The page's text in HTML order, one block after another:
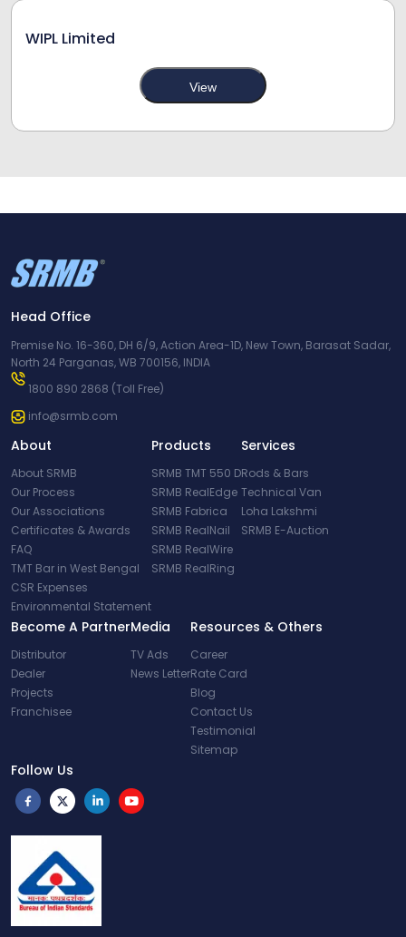
WIPL Limited
View
Head Office
Premise No. 16-360, DH 6/9, Action Area-1D, New Town, Barasat Sadar,
North 24 Parganas, WB 700156, INDIA
1800 890 2868 (Toll Free)
info@srmb.com
About
About SRMB
Our Process
Our Associations
Certificates & Awards
FAQ
TMT Bar in West Bengal
CSR Expenses
Environmental Statement
Products
SRMB TMT 550 D
SRMB RealEdge
SRMB Fabrica
SRMB RealNail
SRMB RealWire
SRMB RealRing
Services
Rods & Bars
Technical Van
Loha Lakshmi
SRMB E-Auction
Become A Partner
Distributor
Dealer
Projects
Franchisee
Media
TV Ads
News Letter
Resources & Others
Career
Rate Card
Blog
Contact Us
Testimonial
Sitemap
Follow Us